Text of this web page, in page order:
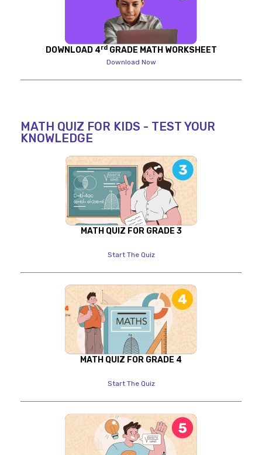
DOWNLOAD 4rdGRADE MATH WORKSHEET
Download Now
MATH QUIZ FOR KIDS - TEST YOUR
KNOWLEDGE
MATH QUIZ FOR GRADE 3
Start The Quiz
MATH QUIZ FOR GRADE 4
Start The Quiz